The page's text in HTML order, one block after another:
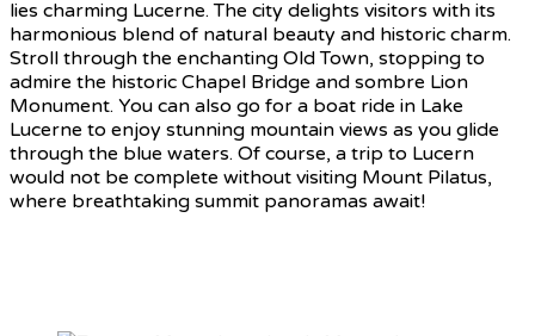
lies charming Lucerne. The city delights visitors with its
harmonious blend of natural beauty and historic charm.
Stroll through the enchanting Old Town, stopping to
admire the historic Chapel Bridge and sombre Lion
Monument. You can also go for a boat ride in Lake
Lucerne to enjoy stunning mountain views as you glide
through the blue waters. Of course, a trip to Lucern
would not be complete without visiting Mount Pilatus,
where breathtaking summit panoramas await!